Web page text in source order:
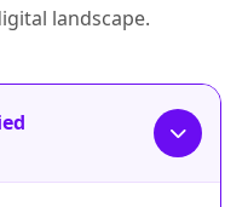
landscape.